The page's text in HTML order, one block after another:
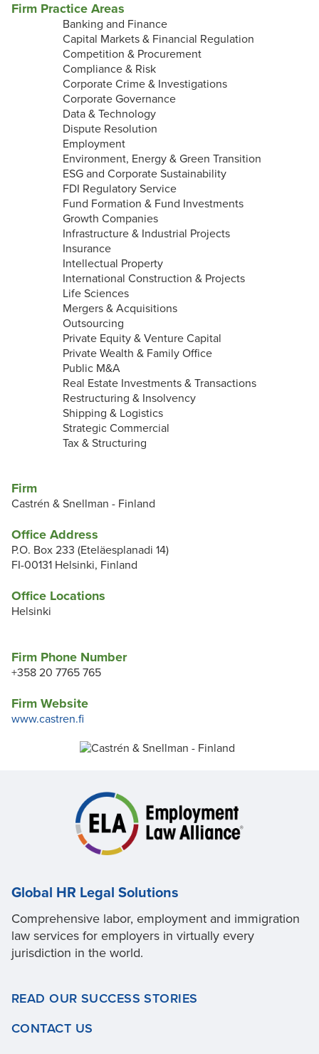
Firm
Castrén & Snellman - Finland
Office Address
P.O. Box 233 (Eteläesplanadi 14)
FI-00131 Helsinki, Finland
Office Locations
Helsinki
Firm Phone Number
+358 20 7765 765
Firm Website
www.castren.fi
Firm Practice Areas
Banking and Finance
Capital Markets & Financial Regulation
Competition & Procurement
Compliance & Risk
Corporate Crime & Investigations
Corporate Governance
Data & Technology
Dispute Resolution
Employment
Environment, Energy & Green Transition
ESG and Corporate Sustainability
FDI Regulatory Service
Fund Formation & Fund Investments
Growth Companies
Infrastructure & Industrial Projects
Insurance
Intellectual Property
International Construction & Projects
Life Sciences
Mergers & Acquisitions
Outsourcing
Private Equity & Venture Capital
Private Wealth & Family Office
Public M&A
Real Estate Investments & Transactions
Restructuring & Insolvency
Shipping & Logistics
Strategic Commercial
Tax & Structuring
Global HR Legal Solutions
Comprehensive labor, employment and immigration
law services for employers in virtually every
jurisdiction in the world.
READ OUR SUCCESS STORIES
CONTACT US